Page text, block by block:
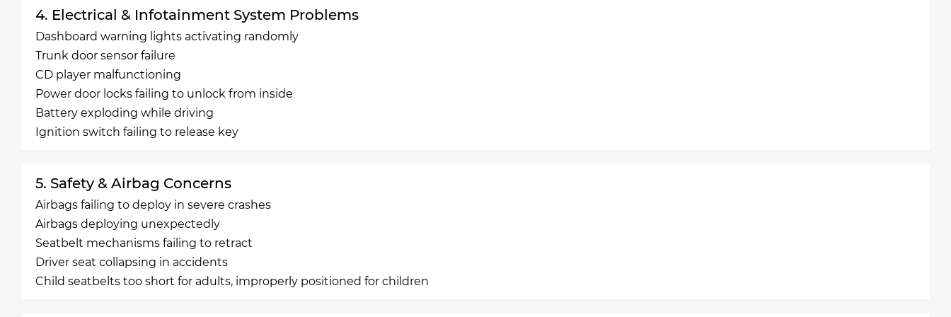
4. Electrical & Infotainment System Problems
Dashboard warning lights activating randomly
Trunk door sensor failure
CD player malfunctioning
Power door locks failing to unlock from inside
Battery exploding while driving
Ignition switch failing to release key
5. Safety & Airbag Concerns
Airbags failing to deploy in severe crashes
Airbags deploying unexpectedly
Seatbelt mechanisms failing to retract
Driver seat collapsing in accidents
Child seatbelts too short for adults, improperly positioned for children